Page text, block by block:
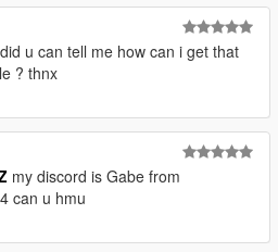
u can tell me how can i get that
? thnx
my discord is Gabe from
can u hmu